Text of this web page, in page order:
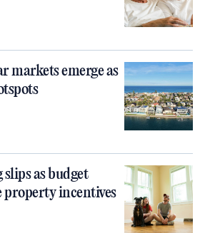
markets emerge as
as budget
property incentives